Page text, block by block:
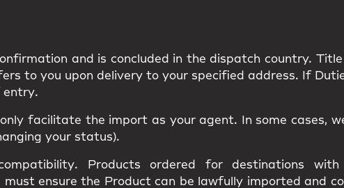
and is concluded in the dispatch country. Title
to you upon delivery to your specified address. If
entry.
facilitate the import as your agent. In some cases,
your status).
. Products ordered for destinations
must ensure the Product can be lawfully imported and